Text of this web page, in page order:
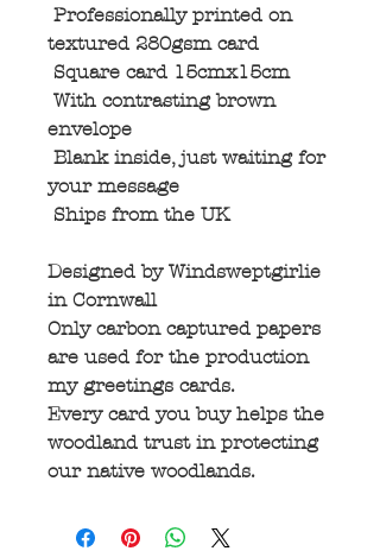
Professionally printed on
textured 280gsm card
Square card 15cmx15cm
With contrasting brown
envelope
Blank inside, just waiting for
your message
Ships from the UK
Designed by Windsweptgirlie
in Cornwall
Only carbon captured papers
are used for the production
my greetings cards.
Every card you buy helps the
woodland trust in protecting
our native woodlands.